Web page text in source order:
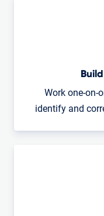
Work one-on-
identify and